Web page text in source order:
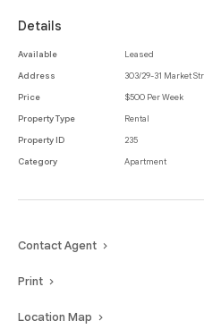
contemporary kitchen which enjoys
The bedroom delivers a built-in robe
ensuite. Addicted benefits include
River and picturesque Southbank
missed.
Details
Available
Leased
Address
303/29-31 Market
Price
$500 Per Week
Property Type
Rental
Property ID
235
Category
Apartment
Contact Agent
Print
Location Map